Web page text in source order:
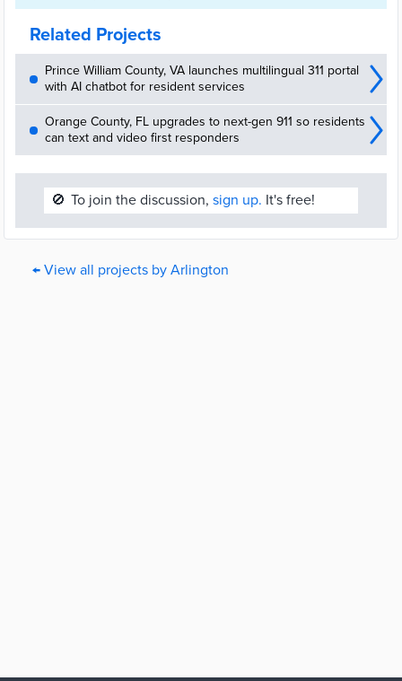
Related Projects
Prince William County, VA launches multilingual 311 portal
with AI chatbot for resident services
Orange County, FL upgrades to next-gen 911 so residents
can text and video first responders
🚫 To join the discussion, sign up. It's free!
← View all projects by Arlington